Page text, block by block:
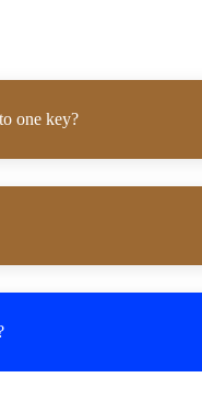
one key?